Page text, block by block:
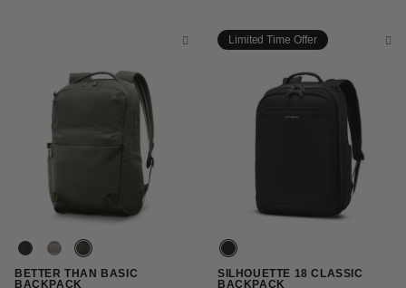
BETTER THAN BASIC
BACKPACK
Limited Time Offer
SILHOUETTE 18 CLASSIC
BACKPACK